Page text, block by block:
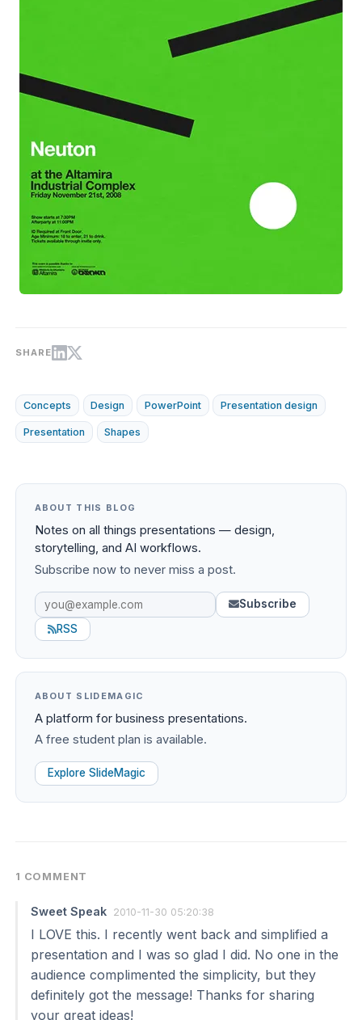
SHARE
Concepts Design PowerPoint Presentation design
Presentation Shapes
ABOUT THIS BLOG
Notes on all things presentations — design,
storytelling, and AI workflows.
Subscribe now to never miss a post.
Subscribe
RSS
ABOUT SLIDEMAGIC
A platform for business presentations.
A free student plan is available.
Explore SlideMagic
1 COMMENT
Sweet Speak 2010-11-30 05:20:38
I LOVE this. I recently went back and simplified a
presentation and I was so glad I did. No one in the
audience complimented the simplicity, but they
definitely got the message! Thanks for sharing
your great ideas!